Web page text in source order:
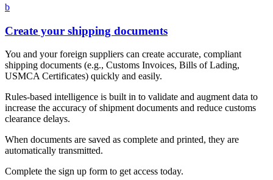
b
Create your shipping documents
You and your foreign suppliers can create accurate, compliant
shipping documents (e.g., Customs Invoices, Bills of Lading,
USMCA Certificates) quickly and easily.
Rules-based intelligence is built in to validate and augment data to
increase the accuracy of shipment documents and reduce customs
clearance delays.
When documents are saved as complete and printed, they are
automatically transmitted.
Complete the sign up form to get access today.